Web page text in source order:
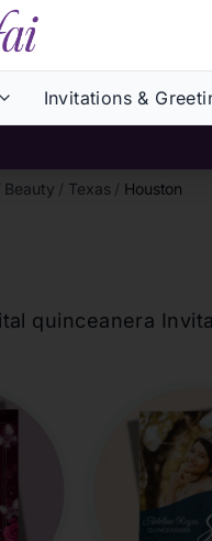
Invitations &
Beauty / Texas / Houston
quinceanera